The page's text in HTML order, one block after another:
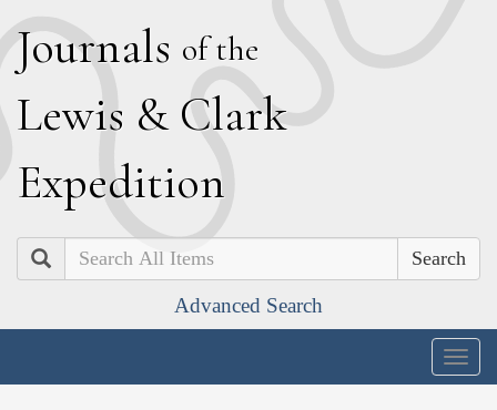
Journals of the
Lewis & Clark
Expedition
Search
Advanced Search